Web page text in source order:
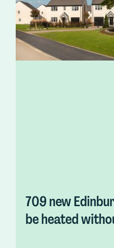
709 new
be heated